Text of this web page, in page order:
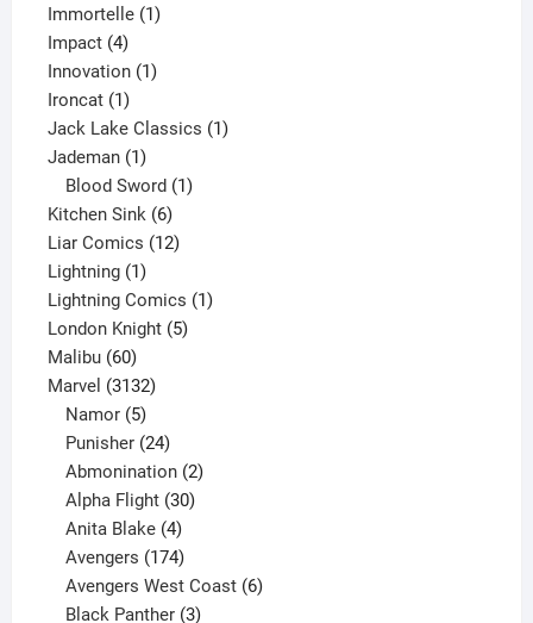
Immortelle 11
Impact 44
products
Innovation 11
Ironcat 11
product
Jack Lake Classics 11
Jademan 11
product
Blood Sword 1
Kitchen Sink 66
products
Liar Comics 1212
Lightning 11
product
Lightning Comics 11
London Knight 55
Malibu 6060
products
Marvel 31323132
Namor 5
products
Punisher 24
products
Abmonination 2
Alpha Flight 30
Anita Blake 4
products
Avengers 174
products
Avengers West Coast 6
Black Panther 3